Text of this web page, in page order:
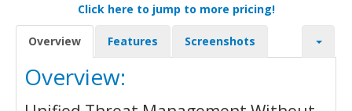
Click here to jump to more pricing!
Overview Features Screenshots
Overview: